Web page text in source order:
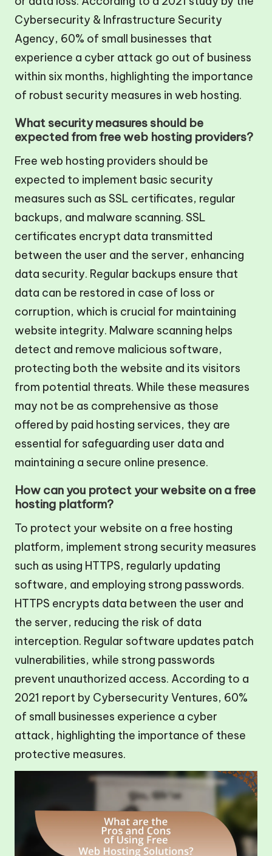
Cybersecurity & Infrastructure Security
Agency, 60% of small businesses that
experience a cyber attack go out of business
within six months, highlighting the importance
of robust security measures in web hosting.
What security measures should be
expected from free web hosting providers?
Free web hosting providers should be
expected to implement basic security
measures such as SSL certificates, regular
backups, and malware scanning. SSL
certificates encrypt data transmitted
between the user and the server, enhancing
data security. Regular backups ensure that
data can be restored in case of loss or
corruption, which is crucial for maintaining
website integrity. Malware scanning helps
detect and remove malicious software,
protecting both the website and its visitors
from potential threats. While these measures
may not be as comprehensive as those
offered by paid hosting services, they are
essential for safeguarding user data and
maintaining a secure online presence.
How can you protect your website on a free
hosting platform?
To protect your website on a free hosting
platform, implement strong security measures
such as using HTTPS, regularly updating
software, and employing strong passwords.
HTTPS encrypts data between the user and
the server, reducing the risk of data
interception. Regular software updates patch
vulnerabilities, while strong passwords
prevent unauthorized access. According to a
2021 report by Cybersecurity Ventures, 60%
of small businesses experience a cyber
attack, highlighting the importance of these
protective measures.